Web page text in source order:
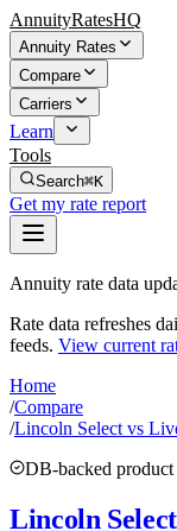
AnnuityRatesHQ
Annuity Rates
Compare
Carriers
Learn
Tools
Search⌘K
Get my rate report
Annuity rate data
Rate data refreshes
feeds. View current
Home
/Compare
/Lincoln Select vs
DB-backed product
Lincoln Select